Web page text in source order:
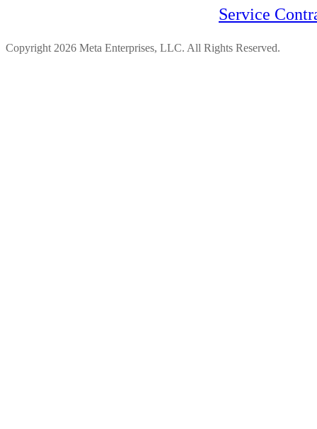
Service
Copyright 2026 Meta Enterprises, LLC. All Rights Reserved.